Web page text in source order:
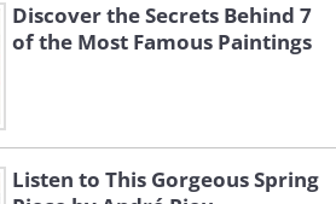
Discover the Secrets Behind 7
of the Most Famous Paintings
Listen to This Gorgeous Spring